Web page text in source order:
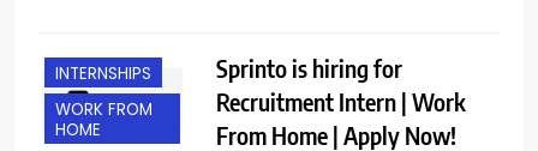
INTERNSHIPS
WORK FROM
HOME
Sprinto is hiring for
Recruitment Intern | Work
From Home | Apply Now!